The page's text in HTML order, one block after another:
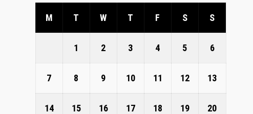
M T W T F S S
1 2 3 4 5 6
7 8 9 10 11 12 13
14 15 16 17 18 19 20